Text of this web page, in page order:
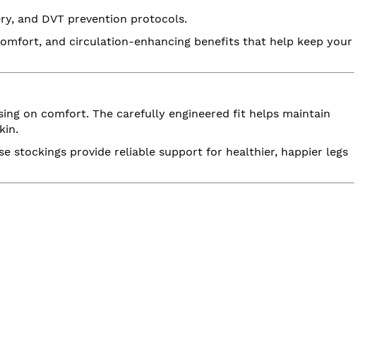
and DVT prevention protocols.
and circulation-enhancing benefits that help keep your
on comfort. The carefully engineered fit helps maintain
stockings provide reliable support for healthier, happier legs